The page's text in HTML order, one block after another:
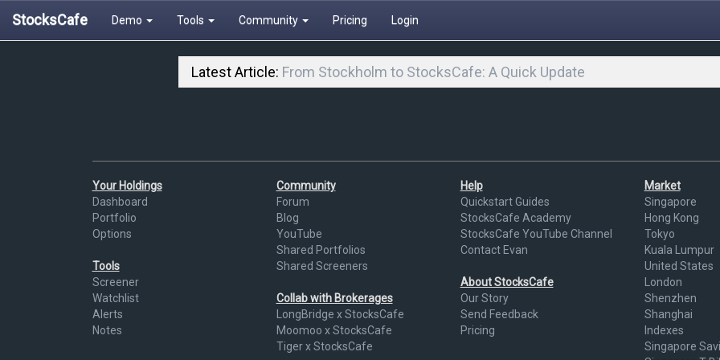
StocksCafe Demo Tools Community Pricing Login
Latest Article: From Stockholm to StocksCafe: A Quick Update
Your Holdings
Dashboard
Portfolio
Options
Tools
Screener
Watchlist
Alerts
Notes
Community
Forum
Blog
YouTube
Shared Portfolios
Shared Screeners
Collab with Brokerages
LongBridge x StocksCafe
Moomoo x StocksCafe
Tiger x StocksCafe
Help
Quickstart Guides
StocksCafe Academy
StocksCafe YouTube Channel
Contact Evan
About StocksCafe
Our Story
Send Feedback
Pricing
Market
Singapore
Hong Kong
Tokyo
Kuala Lumpur
United States
London
Shenzhen
Shanghai
Indexes
Singapore